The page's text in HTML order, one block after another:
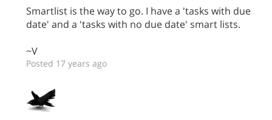
Smartlist is the way to go. I have a 'tasks with due
date' and a 'tasks with no due date' smart lists.
~V
Posted 17 years ago